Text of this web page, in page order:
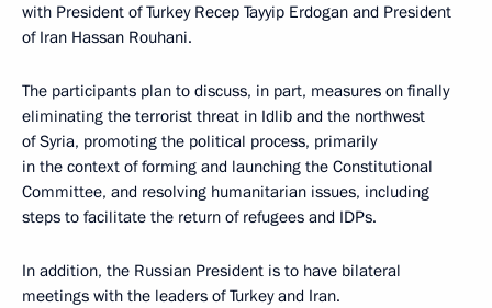
with President of Turkey Recep Tayyip Erdogan and President
of Iran Hassan Rouhani.
The participants plan to discuss, in part, measures on finally
eliminating the terrorist threat in Idlib and the northwest
of Syria, promoting the political process, primarily
in the context of forming and launching the Constitutional
Committee, and resolving humanitarian issues, including
steps to facilitate the return of refugees and IDPs.
In addition, the Russian President is to have bilateral
meetings with the leaders of Turkey and Iran.